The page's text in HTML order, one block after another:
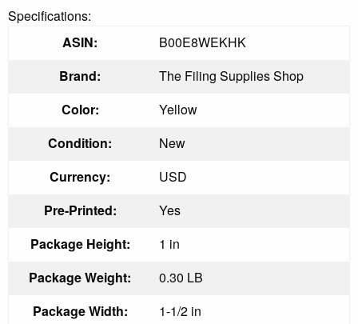
Specifications:
ASIN:
B00E8WEKHK
Brand:
The Filing Supplies Shop
Color:
Yellow
Condition:
New
Currency:
USD
Pre-Printed:
Yes
Package Height:
1 in
Package Weight:
0.30 LB
Package Width:
1-1/2 in